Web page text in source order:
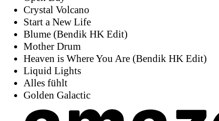
Crystal Volcano
Start a New Life
Blume (Bendik HK Edit)
Mother Drum
Heaven is Where You Are (Bendik HK Edit)
Liquid Lights
Alles fühlt
Golden Galactic